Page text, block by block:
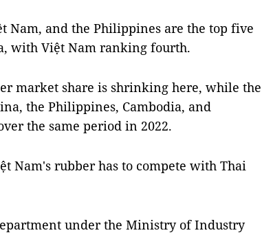
Nam, and the Philippines are the top five
with Việt Nam ranking fourth.
market share is shrinking here, while the
the Philippines, Cambodia, and
the same period in 2022.
Nam's rubber has to compete with Thai
under the Ministry of Industry